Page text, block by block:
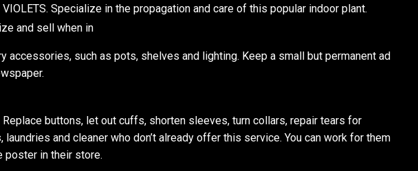
VIOLETS. Specialize in the propagation and care of this popular indoor plant.
and sell when in
accessories, such as pots, shelves and lighting. Keep a small but permanent ad
Replace buttons, let out cuffs, shorten sleeves, turn collars, repair tears for
laundries and cleaner who don’t already offer this service. You can work for them
poster in their store.